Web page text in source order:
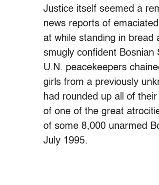
Justice itself seemed a
news reports of
at while standing in bread
smugly confident Bosnian
U.N. peacekeepers
girls from a previously
had rounded up all of
of one of the great
of some 8,000 unarmed
July 1995.